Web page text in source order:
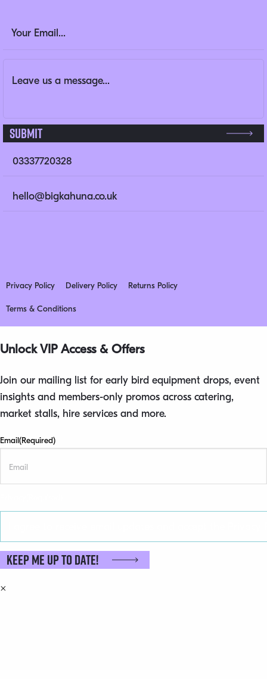
This field is for validation purposes and should be left
Submit
03337720328
hello@bigkahuna.co.uk
Privacy Policy Delivery Policy Returns Policy
Terms & Conditions
Unlock VIP Access & Offers
Join our mailing list for early bird equipment drops, event
insights and members-only promos across catering,
market stalls, hire services and more.
Email(Required)
Keep me up to date!
×